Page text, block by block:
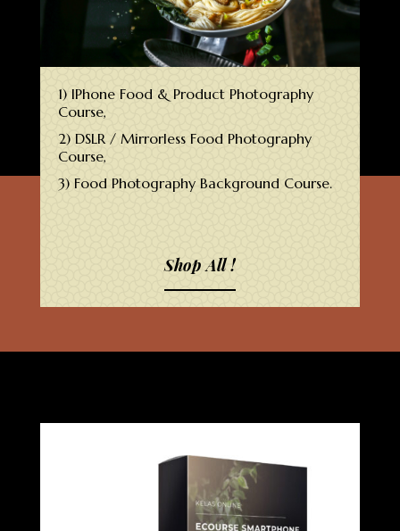
1) IPhone Food & Product Photography
Course,
2) DSLR / Mirrorless Food Photography
Course,
3) Food Photography Background Course.
Shop All !